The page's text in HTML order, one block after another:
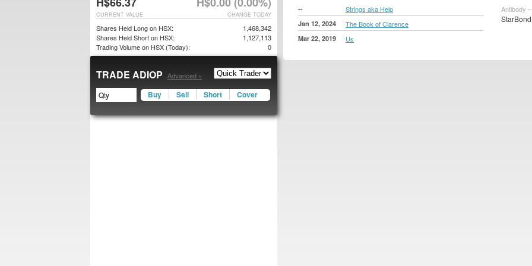
-- Strings aka Help
Jan 12, 2024 The Book of Clarence
Mar 22, 2019 Us
Antibody
CHANGE TODAY
CURRENT VALUE
Shares Held Long on HSX:
1,468,342
Shares Held Short on HSX:
1,127,113
Trading Volume on HSX (Today):
0
TRADE ADIOP Advanced »
Buy Sell Short Cover